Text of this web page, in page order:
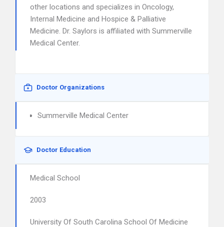
other locations and specializes in Oncology,
Internal Medicine and Hospice & Palliative
Medicine. Dr. Saylors is affiliated with Summerville
Medical Center.
Doctor Organizations
Summerville Medical Center
Doctor Education
Medical School
2003
University Of South Carolina School Of Medicine